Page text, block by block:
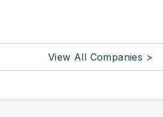
View All Companies >